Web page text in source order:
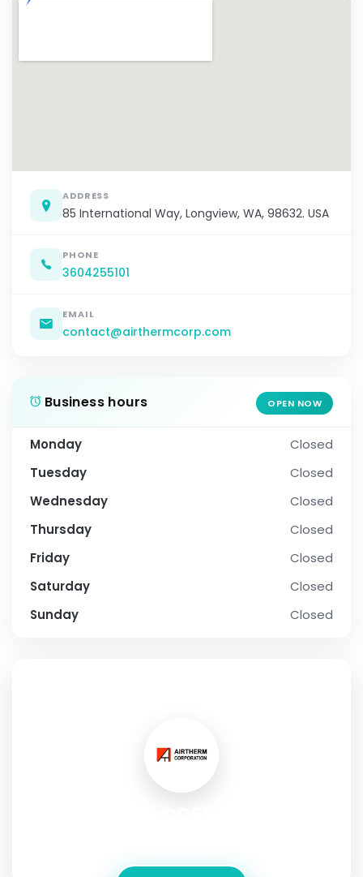
ADDRESS
85 International Way, Longview, WA, 98632. USA
PHONE
3604255101
EMAIL
contact@airthermcorp.com
Business hours OPEN NOW
Monday
Closed
Tuesday
Closed
Wednesday
Closed
Thursday
Closed
Friday
Closed
Saturday
Closed
Sunday
Closed